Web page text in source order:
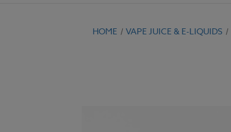
HOME VAPE JUICE & E-LIQUIDS